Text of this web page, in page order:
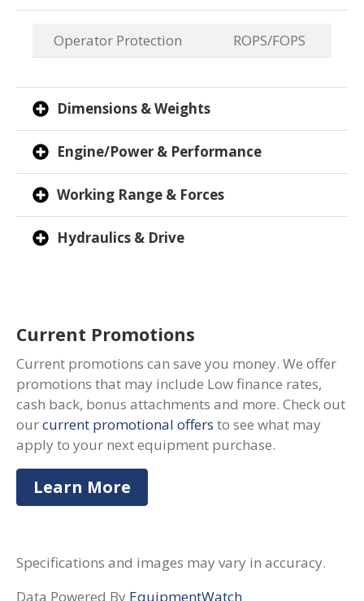
Operator Protection ROPS/FOPS
Dimensions & Weights
Engine/Power & Performance
Working Range & Forces
Hydraulics & Drive
Current Promotions
Current promotions can save you money. We offer
promotions that may include Low finance rates,
cash back, bonus attachments and more. Check out
ourcurrent promotional offers to see what may
apply to your next equipment purchase.
Learn More
Specifications and images may vary in accuracy.
Data Powered By EquipmentWatch